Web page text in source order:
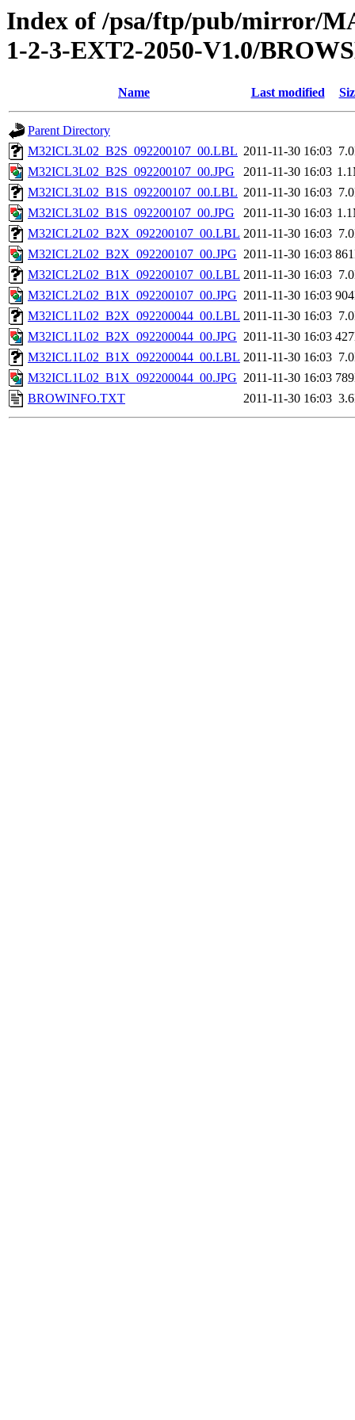
Index of /psa/ftp/pub/mirror/
1-2-3-EXT2-2050-V1.0/
Name Last modified
Parent Directory
M32ICL3L02_B2S_092200107_00.LBL 2011-11-30 16:03
M32ICL3L02_B2S_092200107_00.JPG
2011-11-30 16:03
M32ICL3L02_B1S_092200107_00.LBL 2011-11-30 16:03
M32ICL3L02_B1S_092200107_00.JPG
2011-11-30 16:03
M32ICL2L02_B2X_092200107_00.LBL 2011-11-30 16:03
M32ICL2L02_B2X_092200107_00.JPG 2011-11-30 16:03
M32ICL2L02_B1X_092200107_00.LBL 2011-11-30 16:03
M32ICL2L02_B1X_092200107_00.JPG 2011-11-30 16:03
M32ICL1L02_B2X_092200044_00.LBL 2011-11-30 16:03
M32ICL1L02_B2X_092200044_00.JPG 2011-11-30 16:03
M32ICL1L02_B1X_092200044_00.LBL 2011-11-30 16:03
M32ICL1L02_B1X_092200044_00.JPG 2011-11-30 16:03
BROWINFO.TXT
2011-11-30 16:03